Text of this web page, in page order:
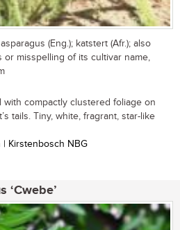
(Eng.); katstert (Afr.); also
or misspelling of its cultivar name,
compactly clustered foliage on
tails. Tiny, white, fragrant, star-like
| Kirstenbosch NBG
‘Cwebe’